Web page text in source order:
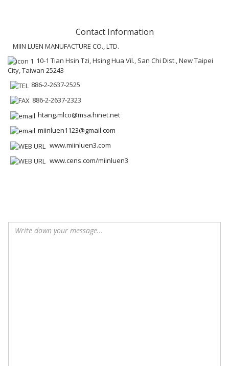
Contact Information
MIIN LUEN MANUFACTURE CO., LTD.
10-1 Tian Hsin Tzi, Hsing Hua Vil., San Chi Dist., New Taipei
City, Taiwan 25243
886-2-2637-2525
886-2-2637-2323
htang.mlco@msa.hinet.net
miinluen1123@gmail.com
www.miinluen3.com
www.cens.com/miinluen3